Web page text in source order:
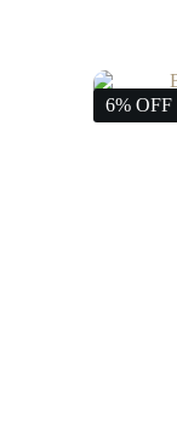
6% OFF